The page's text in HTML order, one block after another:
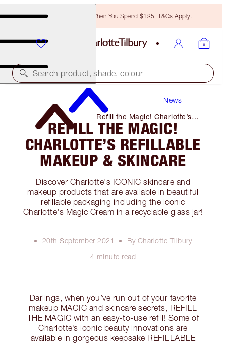
Free Bronzing Brush When You Spend $135! T&Cs Apply.
Search product, shade, colour
News
Refill the Magic! Charlotte’s
Refillable Makeup & Skincare
REFILL THE MAGIC!
CHARLOTTE’S REFILLABLE
MAKEUP & SKINCARE
Discover Charlotte's ICONIC skincare and
makeup products that are available in beautiful
refillable packaging including the iconic
Charlotte's Magic Cream in a recyclable glass jar!
20th September 2021
By Charlotte Tilbury
4 minute read
Darlings, when you’ve run out of your favorite
makeup MAGIC and skincare secrets, REFILL
THE MAGIC with an easy-to-use refill! Some of
Charlotte’s iconic beauty innovations are
available in gorgeous keepsake REFILLABLE